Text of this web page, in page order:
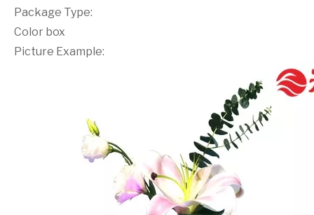
Package Type:
Color box
Picture Example: